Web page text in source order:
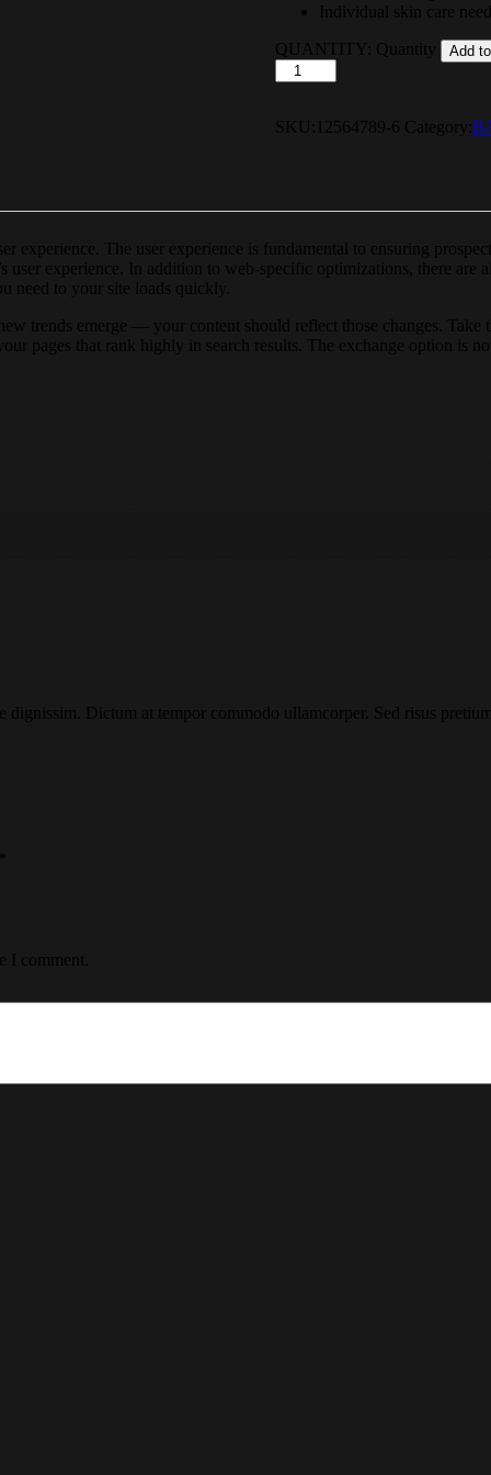
Individual skin care
QUANTITY:
Quantity Add
SKU: 12564789-6 Category:
The user experience is fundamental to ensuring
experience. In addition to web-specific optimizations, there are
need to your site loads quickly.
trends emerge — your content should reflect those changes.
pages that rank highly in search results. The exchange option is
dignissim. Dictum at tempor commodo ullamcorper. Sed risus
comment.